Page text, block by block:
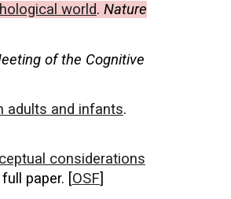
world. Nature
of the Cognitive
adults and infants.
considerations
paper. [OSF]